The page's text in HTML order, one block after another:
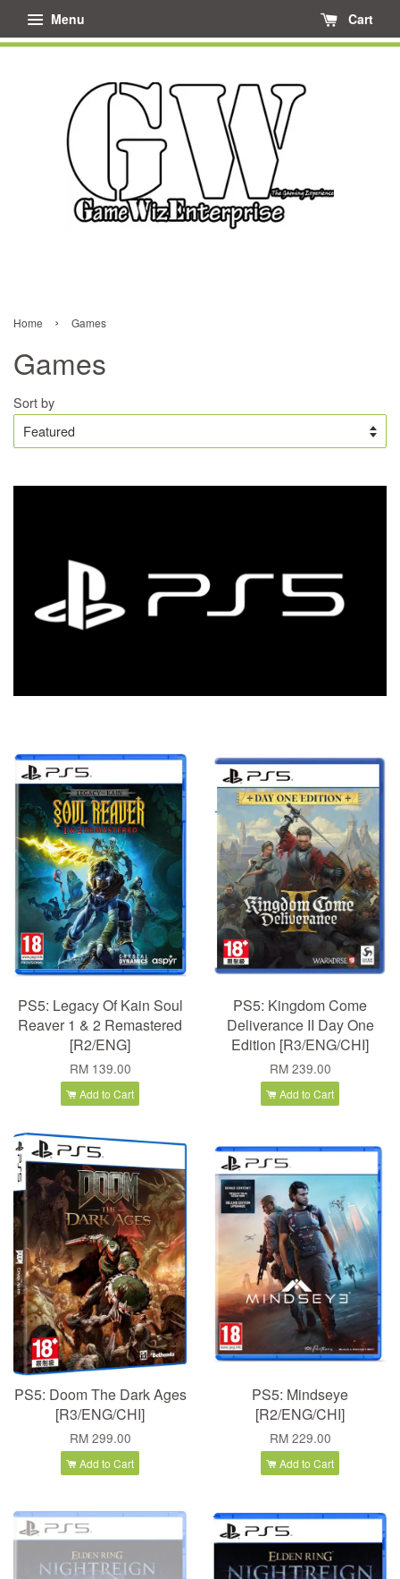
Menu Cart
Home › Games
Games
Sort by
PS5: Legacy Of Kain Soul
Reaver 1 & 2 Remastered
[R2/ENG]
RM 139.00
Add to Cart
PS5: Kingdom Come
Deliverance II Day One
Edition [R3/ENG/CHI]
RM 239.00
Add to Cart
PS5: Doom The Dark Ages
[R3/ENG/CHI]
RM 299.00
Add to Cart
PS5: Mindseye
[R2/ENG/CHI]
RM 229.00
Add to Cart